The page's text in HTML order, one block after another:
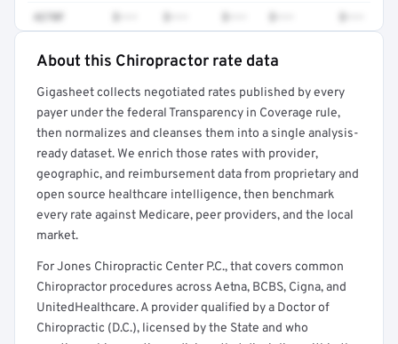
4270F
Full rate detail is locked
Get a sample of these rates in your free report →
About this Chiropractor rate data
Gigasheet collects negotiated rates published by every
payer under the federal Transparency in Coverage rule,
then normalizes and cleanses them into a single analysis-
ready dataset. We enrich those rates with provider,
geographic, and reimbursement data from proprietary and
open source healthcare intelligence, then benchmark
every rate against Medicare, peer providers, and the local
market.
For Jones Chiropractic Center P.C., that covers common
Chiropractor procedures across Aetna, BCBS, Cigna, and
UnitedHealthcare. A provider qualified by a Doctor of
Chiropractic (D.C.), licensed by the State and who